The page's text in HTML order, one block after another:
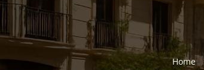
Home